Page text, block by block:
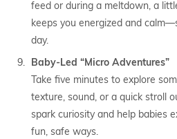
feed or during a meltdown, a
keeps you energized and
day.
Baby-Led “Micro Adventures”
Take five minutes to explore
texture, sound, or a quick stroll
spark curiosity and help babies
fun, safe ways.